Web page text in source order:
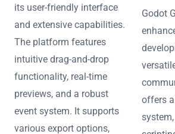
its user-friendly interface
and extensive capabilities.
The platform features
intuitive drag-and-drop
functionality, real-time
previews, and a robust
event system. It supports
various export options,
Godot
offers